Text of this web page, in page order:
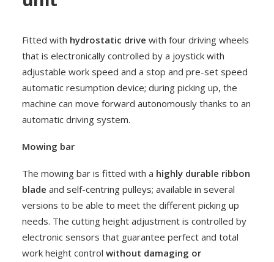
Rocket
VEGETABLES
Fitted with hydrostatic drive with four driving wheels
that is electronically controlled by a joystick with
adjustable work speed and a stop and pre-set speed
automatic resumption device; during picking up, the
machine can move forward autonomously thanks to an
automatic driving system.
Mowing bar
The mowing bar is fitted with a highly durable ribbon
blade and self-centring pulleys; available in several
versions to be able to meet the different picking up
needs. The cutting height adjustment is controlled by
electronic sensors that guarantee perfect and total
work height control without damaging or